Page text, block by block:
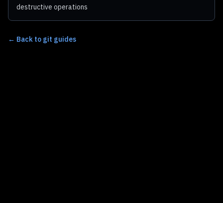
destructive operations
← Back to git guides